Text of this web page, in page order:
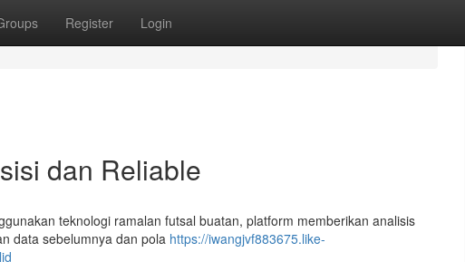
Register Login
dan Reliable
teknologi ramalan futsal buatan, platform memberikan analisis
data sebelumnya dan pola https://iwangjvf883675.like-